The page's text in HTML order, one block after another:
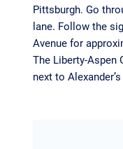
Pittsburgh. Go
lane. Follow the
Avenue for
The Liberty-Aspen
next to